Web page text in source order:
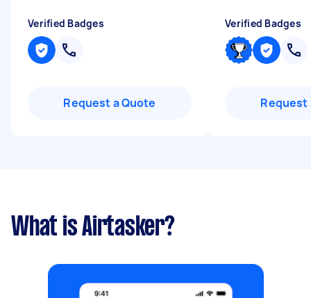
Verified Badges
Request a Quote
Verified Badges
Request
What is Airtasker?